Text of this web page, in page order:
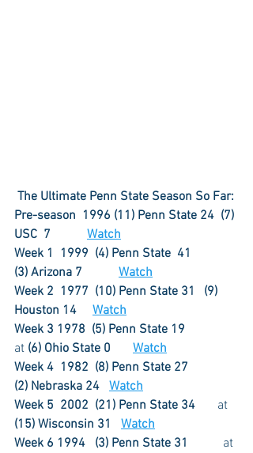
The Ultimate Penn State Season So Far:
Pre-season  1996 (11) Penn State 24  (7)
Watch
Week 1  1999  (4) Penn State  41
Watch
Week 2  1977  (10) Penn State 31	(9)
Houston 14 Watch
at (6) Ohio State 0 Watch
Watch
Week 5  2002  (21) Penn State 34
       at
(15) Wisconsin 31 Watch
at